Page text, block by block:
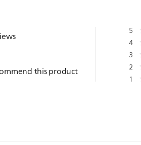
this product
5
4
3
2
1